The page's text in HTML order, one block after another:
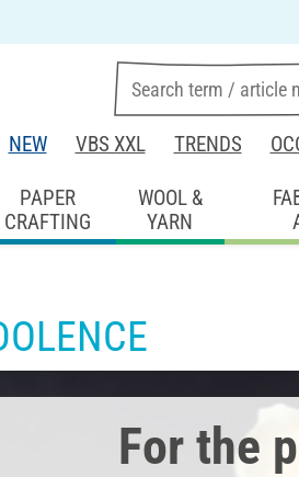
NEW VBS XXL TRENDS
PAPER
CRAFTING
WOOL &
YARN
For the